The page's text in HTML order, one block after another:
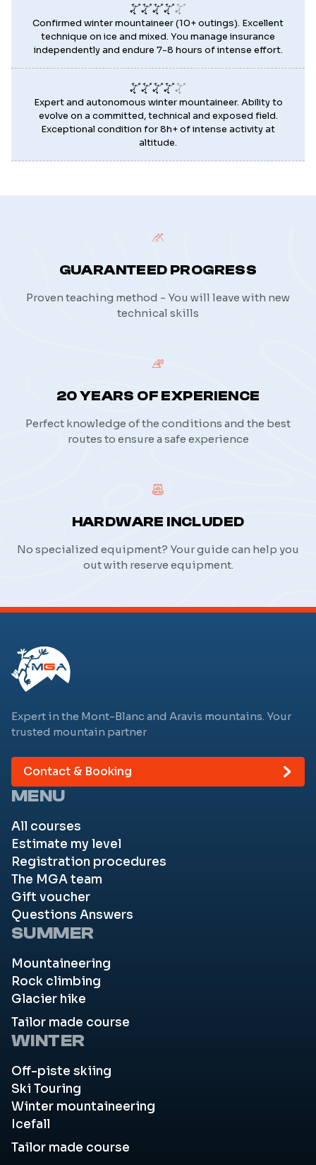
Confirmed winter mountaineer (10+ outings). Excellent
technique on ice and mixed. You manage insurance
independently and endure 7-8 hours of intense effort.
Expert and autonomous winter mountaineer. Ability to
evolve on a committed, technical and exposed field.
Exceptional condition for 8h+ of intense activity at
altitude.
GUARANTEED PROGRESS
Proven teaching method - You will leave with new
technical skills
20 YEARS OF EXPERIENCE
Perfect knowledge of the conditions and the best
routes to ensure a safe experience
HARDWARE INCLUDED
No specialized equipment? Your guide can help you
out with reserve equipment.
Expert in the Mont-Blanc and Aravis mountains. Your
trusted mountain partner
Contact & Booking
MENU
All courses
Estimate my level
Registration procedures
The MGA team
Gift voucher
Questions Answers
SUMMER
Mountaineering
Rock climbing
Glacier hike
Tailor made course
WINTER
Off-piste skiing
Ski Touring
Winter mountaineering
Icefall
Tailor made course